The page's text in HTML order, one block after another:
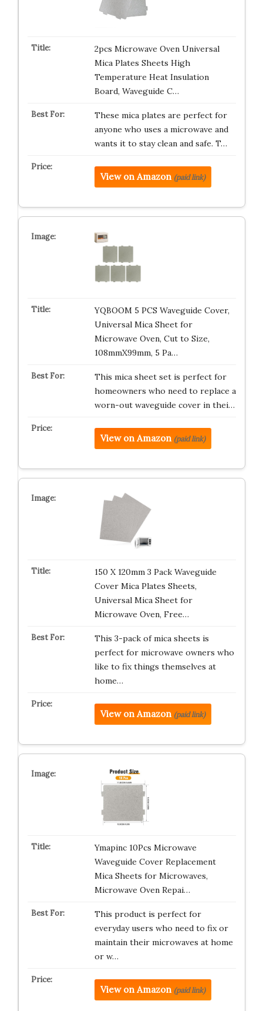
2pcs Microwave Oven Universal
Mica Plates Sheets High
Temperature Heat Insulation
Board, Waveguide C…
These mica plates are perfect for
anyone who uses a microwave and
wants it to stay clean and safe. T…
View on Amazon (paid link)
YQBOOM 5 PCS Waveguide Cover,
Universal Mica Sheet for
Microwave Oven, Cut to Size,
108mmX99mm, 5 Pa…
This mica sheet set is perfect for
homeowners who need to replace a
worn-out waveguide cover in thei…
View on Amazon (paid link)
150 X 120mm 3 Pack Waveguide
Cover Mica Plates Sheets,
Universal Mica Sheet for
Microwave Oven, Free…
This 3-pack of mica sheets is
perfect for microwave owners who
like to fix things themselves at
home…
View on Amazon (paid link)
Ymapinc 10Pcs Microwave
Waveguide Cover Replacement
Mica Sheets for Microwaves,
Microwave Oven Repai…
This product is perfect for
everyday users who need to fix or
maintain their microwaves at home
or w…
View on Amazon (paid link)